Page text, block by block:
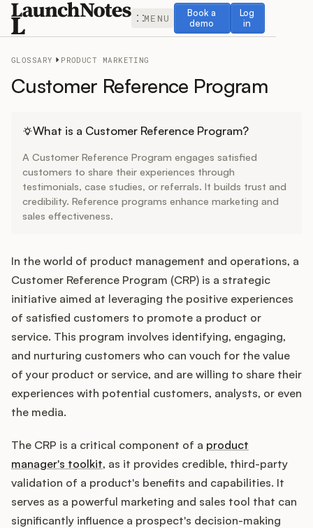
MENU
Book a
demo
Book a demo
Log
in
Log in
Release Notes
Roadmap
Feedback
Widget
Integrations
Product Ops Manual
Product Management
GLOSSARY PRODUCT MARKETING
Customer Reference Program
What is a Customer Reference Program?
A Customer Reference Program engages satisfied
customers to share their experiences through
testimonials, case studies, or referrals. It builds trust and
credibility. Reference programs enhance marketing and
sales effectiveness.
In the world of product management and operations, a
Customer Reference Program (CRP) is a strategic
initiative aimed at leveraging the positive experiences
of satisfied customers to promote a product or
service. This program involves identifying, engaging,
and nurturing customers who can vouch for the value
of your product or service, and are willing to share their
experiences with potential customers, analysts, or even
the media.
The CRP is a critical component of a product
manager's toolkit, as it provides credible, third-party
validation of a product's benefits and capabilities. It
serves as a powerful marketing and sales tool that can
significantly influence a prospect's decision-making